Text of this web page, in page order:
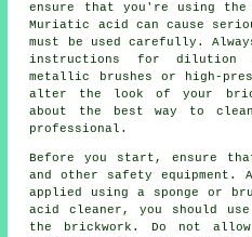
ensure that you're using
Muriatic acid can cause
must be used carefully.
instructions for dilution
metallic brushes or high-
alter the look of your
about the best way to
professional.
Before you start, ensure
and other safety equipment.
applied using a sponge or
acid cleaner, you should
the brickwork. Do not